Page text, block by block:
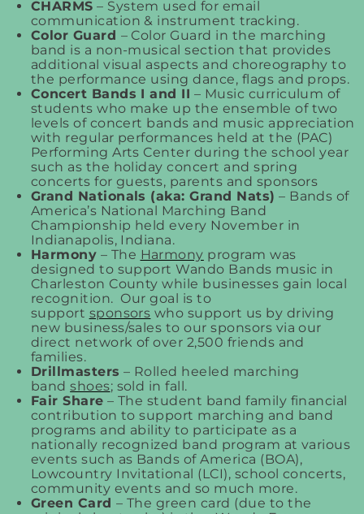
CHARMS – System used for email
communication & instrument tracking.
Color Guard – Color Guard in the marching
band is a non-musical section that provides
additional visual aspects and choreography to
the performance using dance, flags and props.
Concert Bands I and II – Music curriculum of
students who make up the ensemble of two
levels of concert bands and music appreciation
with regular performances held at the (PAC)
Performing Arts Center during the school year
such as the holiday concert and spring
concerts for guests, parents and sponsors
Grand Nationals (aka: Grand Nats) – Bands of
America’s National Marching Band
Championship held every November in
Indianapolis, Indiana.
Harmony – The Harmony program was
designed to support Wando Bands music in
Charleston County while businesses gain local
recognition. Our goal is to
support sponsors who support us by driving
new business/sales to our sponsors via our
direct network of over 2,500 friends and
families.
Drillmasters – Rolled heeled marching
bandshoes; sold in fall.
Fair Share – The student band family financial
contribution to support marching and band
programs and ability to participate as a
nationally recognized band program at various
events such as Bands of America (BOA),
Lowcountry Invitational (LCI), school concerts,
community events and so much more.
Green Card– The green card (due to the